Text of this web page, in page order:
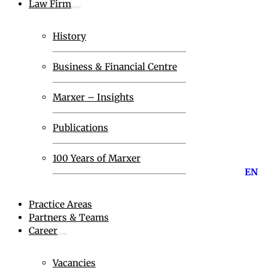
Law Firm
History
Business & Financial Centre
Marxer – Insights
Publications
100 Years of Marxer
Practice Areas
Partners & Teams
Career
Vacancies
EN